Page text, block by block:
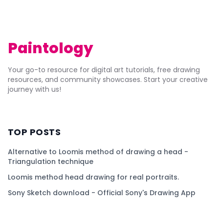
Paintology
Your go-to resource for digital art tutorials, free drawing
resources, and community showcases. Start your creative
journey with us!
TOP POSTS
Alternative to Loomis method of drawing a head -
Triangulation technique
Loomis method head drawing for real portraits.
Sony Sketch download - Official Sony's Drawing App